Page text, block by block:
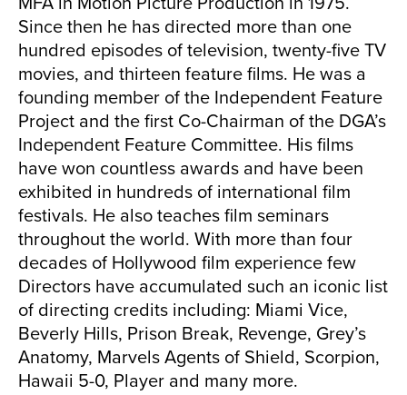
Since then he has directed more than one
hundred episodes of television, twenty-five TV
movies, and thirteen feature films. He was a
founding member of the Independent Feature
Project and the first Co-Chairman of the DGA’s
Independent Feature Committee. His films
have won countless awards and have been
exhibited in hundreds of international film
festivals. He also teaches film seminars
throughout the world. With more than four
decades of Hollywood film experience few
Directors have accumulated such an iconic list
of directing credits including: Miami Vice,
Beverly Hills, Prison Break, Revenge, Grey’s
Anatomy, Marvels Agents of Shield, Scorpion,
Hawaii 5-0, Player and many more.